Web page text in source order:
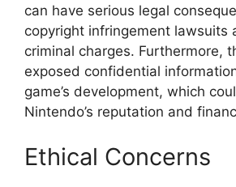
can have serious legal
copyright infringement lawsuits
criminal charges. Furthermore,
exposed confidential
game’s development, which
Nintendo’s reputation and
Ethical Concerns